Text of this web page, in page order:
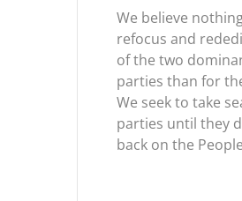
We believe
refocus and
of the two
parties than for
We seek to take
parties until they
back on the